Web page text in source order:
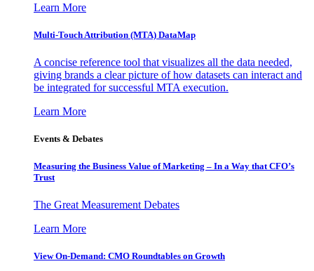
Learn More
Multi-Touch Attribution (MTA) DataMap
A concise reference tool that visualizes all the data needed,
giving brands a clear picture of how datasets can interact and
be integrated for successful MTA execution.
Learn More
Events & Debates
Measuring the Business Value of Marketing – In a Way that CFO’s
Trust
The Great Measurement Debates
Learn More
View On-Demand: CMO Roundtables on Growth